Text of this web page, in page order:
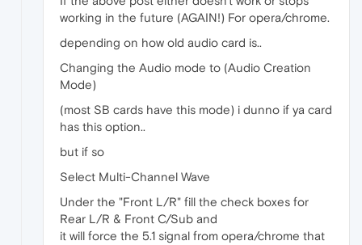
working in the future (AGAIN!) For opera/chrome.
depending on how old audio card is..
Changing the Audio mode to (Audio Creation
Mode)
(most SB cards have this mode) i dunno if ya card
has this option..
but if so
Select Multi-Channel Wave
Under the "Front L/R" fill the check boxes for
Rear L/R & Front C/Sub and
it will force the 5.1 signal from opera/chrome that